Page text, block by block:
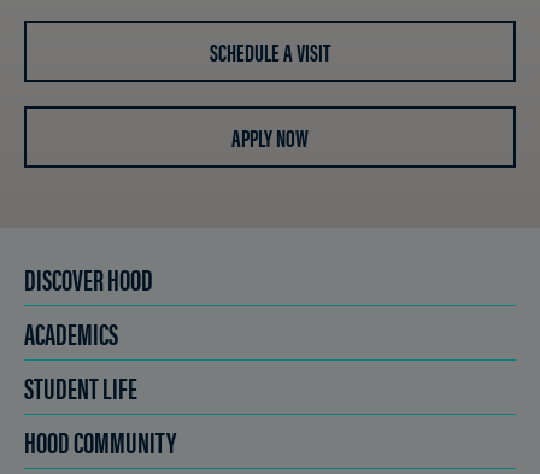
SCHEDULE A VISIT
APPLY NOW
DISCOVER HOOD
ACADEMICS
STUDENT LIFE
HOOD COMMUNITY